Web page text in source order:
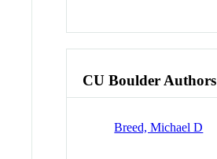
CU Boulder Authors
Breed, Michael D